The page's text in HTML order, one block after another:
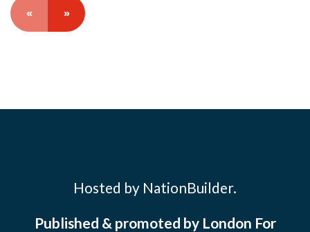
« »
Hosted by NationBuilder.
Published & promoted by London For